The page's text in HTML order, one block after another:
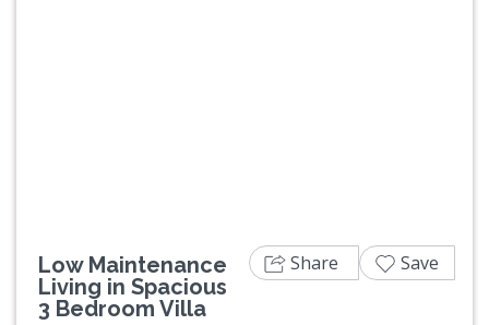
Low Maintenance
Living in Spacious
3 Bedroom Villa
Share Save